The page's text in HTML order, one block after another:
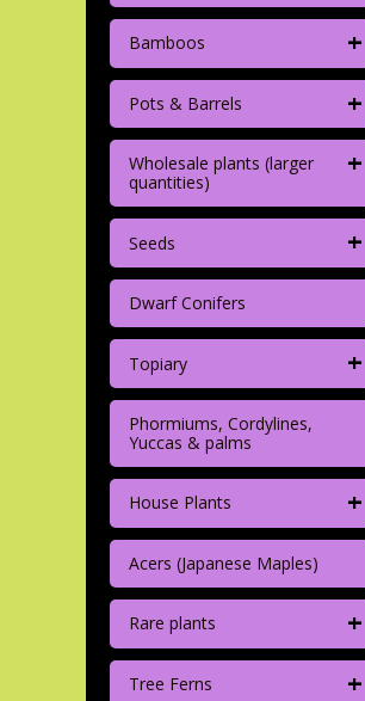
Bamboos +
Pots & Barrels +
Wholesale plants (larger
quantities)
+
Seeds +
Dwarf Conifers
Topiary +
Phormiums, Cordylines,
Yuccas & palms
House Plants +
Acers (Japanese Maples)
Rare plants +
Tree Ferns +